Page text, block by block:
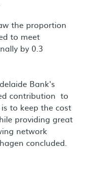
the proportion
to meet
by 0.3
Bank's
contribution to
to keep the cost
providing great
network
concluded.